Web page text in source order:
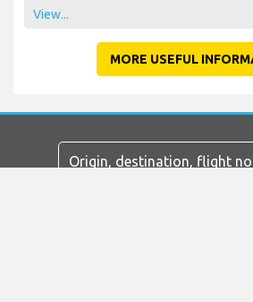
View...
MORE USEFUL